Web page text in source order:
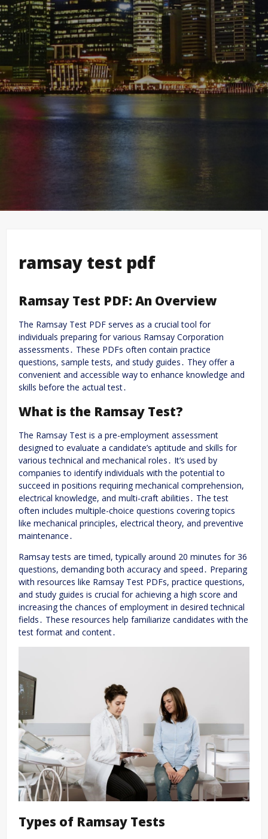
ramsay test pdf
Ramsay Test PDF: An Overview
The Ramsay Test PDF serves as a crucial tool for
individuals preparing for various Ramsay Corporation
assessments․ These PDFs often contain practice
questions, sample tests, and study guides․ They offer a
convenient and accessible way to enhance knowledge and
skills before the actual test․
What is the Ramsay Test?
The Ramsay Test is a pre-employment assessment
designed to evaluate a candidate’s aptitude and skills for
various technical and mechanical roles․ It’s used by
companies to identify individuals with the potential to
succeed in positions requiring mechanical comprehension,
electrical knowledge, and multi-craft abilities․ The test
often includes multiple-choice questions covering topics
like mechanical principles, electrical theory, and preventive
maintenance․
Ramsay tests are timed, typically around 20 minutes for 36
questions, demanding both accuracy and speed․ Preparing
with resources like Ramsay Test PDFs, practice questions,
and study guides is crucial for achieving a high score and
increasing the chances of employment in desired technical
fields․ These resources help familiarize candidates with the
test format and content․
Types of Ramsay Tests